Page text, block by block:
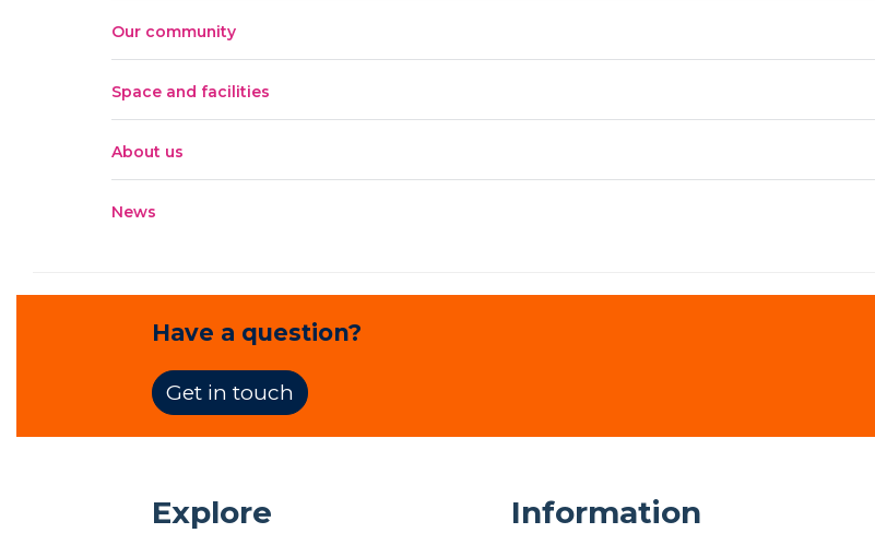
Our community
Space and facilities
About us
News
Have a question?
Get in touch
Explore Information